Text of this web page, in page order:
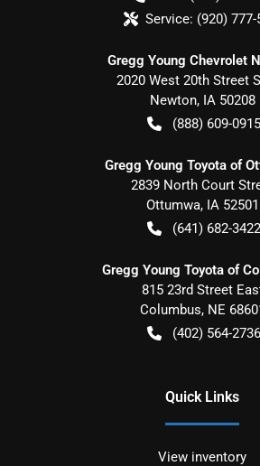
Service: (920) 777-
Gregg Young Chevrolet
2020 West 20th Street
Newton, IA 50208
(888) 609-0915
Gregg Young Toyota of
2839 North Court
Ottumwa, IA 52501
(641) 682-3422
Gregg Young Toyota of
815 23rd Street
Columbus, NE
(402) 564-2736
Quick Links
View inventory